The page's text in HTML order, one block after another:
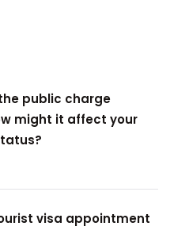
public charge
might it affect your
visa appointment